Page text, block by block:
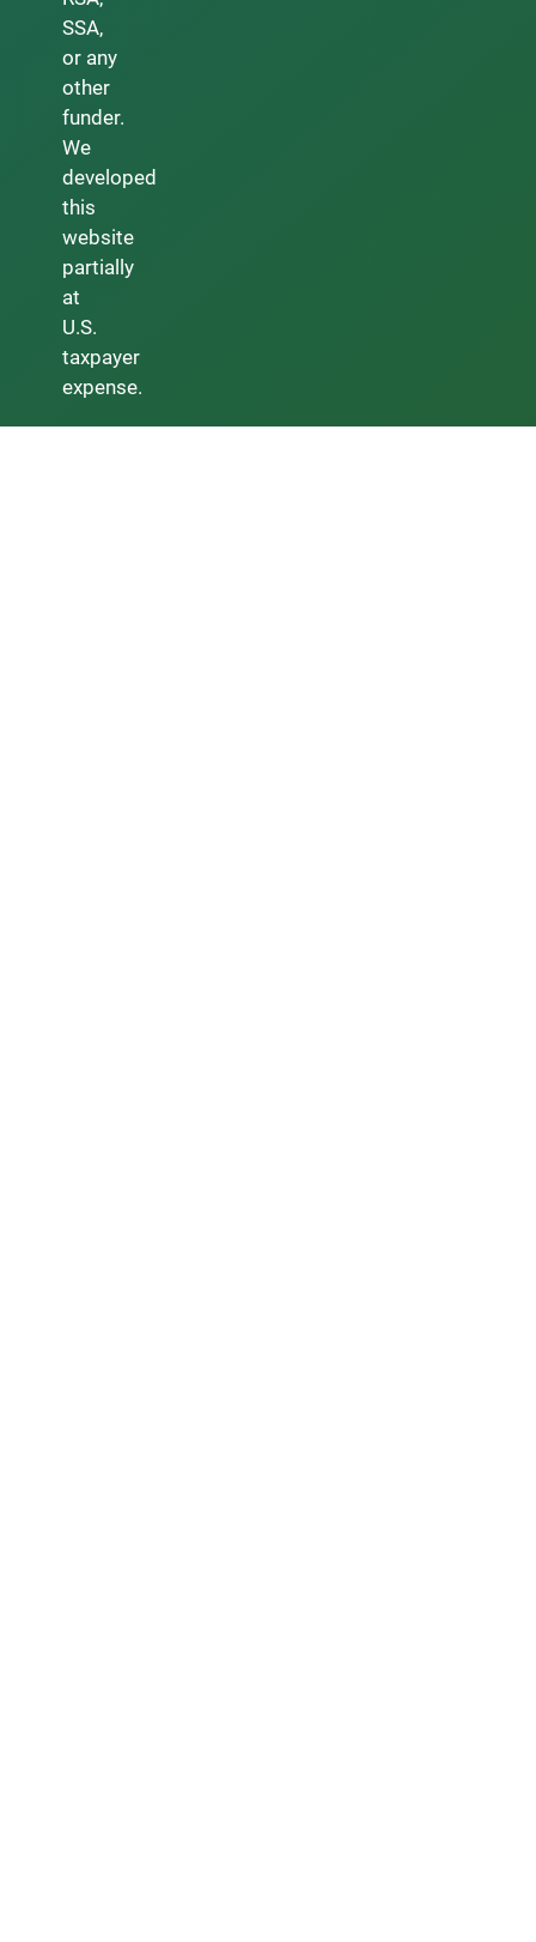
SSA,
or any
other
funder.
We
developed
this
website
partially
at
U.S.
taxpayer
expense.